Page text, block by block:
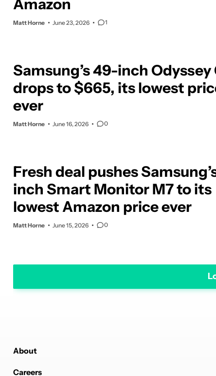
Amazon
Matt Horne June 23, 2026 1
Samsung’s 49-inch Odyssey
drops to $665, its lowest
ever
Matt Horne June 16, 2026 0
Fresh deal pushes
inch Smart Monitor M7 to its
lowest Amazon price ever
Matt Horne June 15, 2026 0
About
Careers